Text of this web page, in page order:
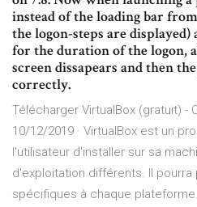
instead of the loading bar
the logon-steps are displayed)
for the duration of the logon,
screen dissapears and then
correctly.
Télécharger VirtualBox (gratuit) -
10/12/2019 · VirtualBox est un
l'utilisateur d'installer sur sa
d'exploitation différents. Il
spécifiques à chaque